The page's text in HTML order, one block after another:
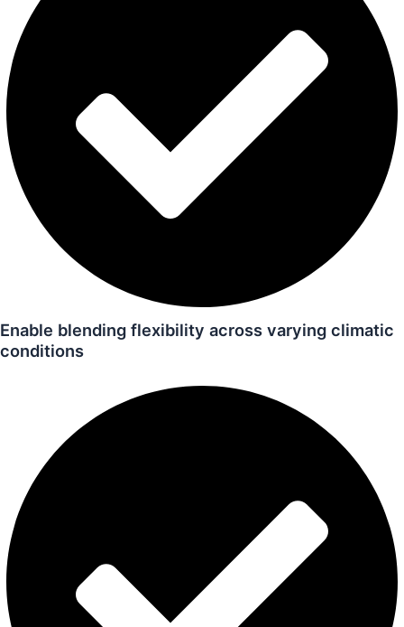
Enable blending flexibility across varying climatic
conditions